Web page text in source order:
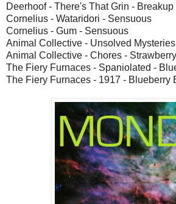
Deerhoof - There's That Grin - Breakup
Cornelius - Wataridori - Sensuous
Cornelius - Gum - Sensuous
Animal Collective - Unsolved
Animal Collective - Chores -
The Fiery Furnaces - Spaniolated -
The Fiery Furnaces - 1917 - Blueberry